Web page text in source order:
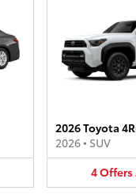
2026 Toyota
2026• SUV
4Offers